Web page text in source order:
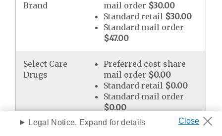
Brand
mail order $30.00
Standard retail $30.00
Standard mail order
$47.00
Select Care
Drugs
Preferred cost-share
mail order $0.00
Standard retail $0.00
Standard mail order
$0.00
Legal Notice. Expand for details